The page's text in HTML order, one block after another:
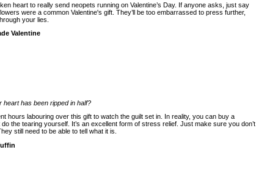
heart to really send neopets running on Valentine’s Day. If anyone asks, just say
were a common Valentine's gift. They’ll be too embarrassed to press further,
your lies.
Valentine
heart has been ripped in half?
hours labouring over this gift to watch the guilt set in. In reality, you can buy a
the tearing yourself. It’s an excellent form of stress relief. Just make sure you don’t
still need to be able to tell what it is.